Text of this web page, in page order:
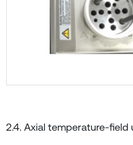
2.4. Axial temperature-field